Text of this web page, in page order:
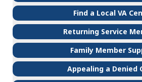
Find a Local VA
Returning Service
Family Member
Appealing a Denied